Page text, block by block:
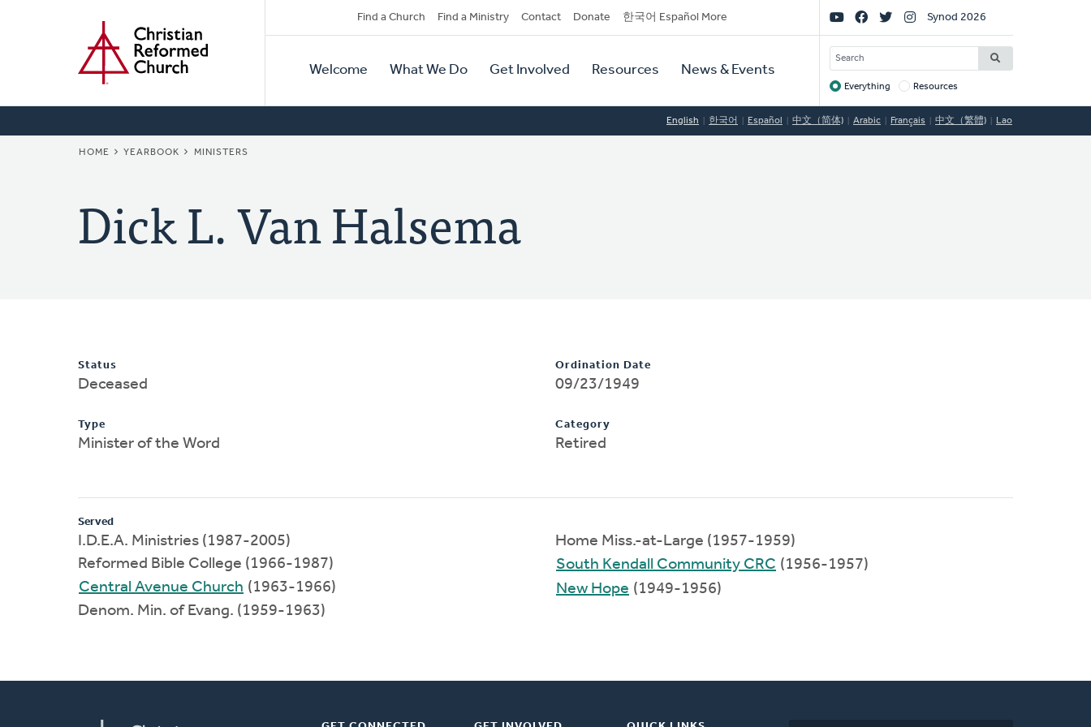
Secondary
Navigation
Find a Church Find a Ministry Contact Donate 한국어 Español More
Primary
Navigation
Welcome What We Do Get Involved Resources News & Events
Social
Links
Synod 2026
SEARCH
Target
Everything Resources
English 한국어 Español 中文（简体) Arabic Français 中文（繁體) Lao
BREADCRUMB
HOME YEARBOOK MINISTERS
Dick L. Van Halsema
Status
Deceased
Type
Minister of the Word
Ordination Date
09/23/1949
Category
Retired
Served
I.D.E.A. Ministries (1987-2005)
Reformed Bible College (1966-1987)
Central Avenue Church (1963-1966)
Denom. Min. of Evang. (1959-1963)
Home Miss.-at-Large (1957-1959)
South Kendall Community CRC (1956-1957)
New Hope (1949-1956)